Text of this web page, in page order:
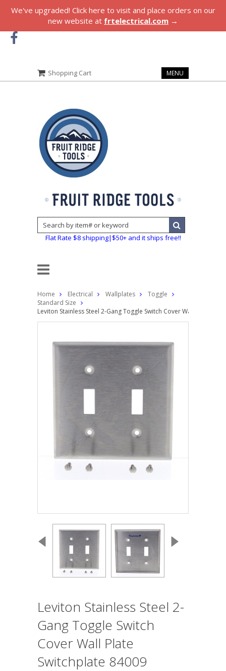
We've upgraded! Click here to visit and place orders on our
new website at frtelectrical.com →
Shopping Cart MENU
Flat Rate $8 shipping|$50+ and it ships free!!
Home Electrical Wallplates
Toggle
Standard Size
Leviton Stainless Steel 2-Gang Toggle Switch Cover Wall Plate
Leviton Stainless Steel 2-
Gang Toggle Switch
Cover Wall Plate
Switchplate 84009